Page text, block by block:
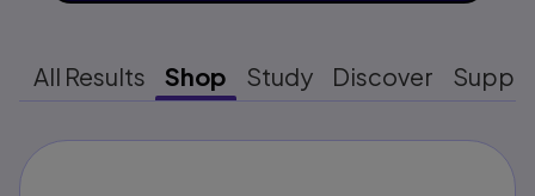
All Results Shop Study Discover